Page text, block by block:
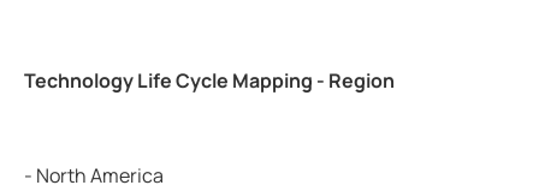
Technology Life Cycle Mapping - Region
- North America